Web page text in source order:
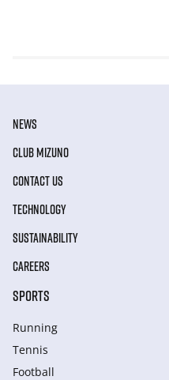
NEWS
CLUB MIZUNO
CONTACT US
TECHNOLOGY
SUSTAINABILITY
CAREERS
SPORTS
Running
Tennis
Football